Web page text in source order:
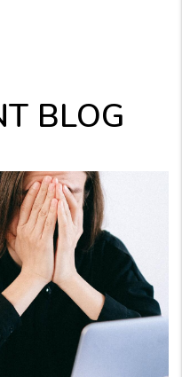
BLOG